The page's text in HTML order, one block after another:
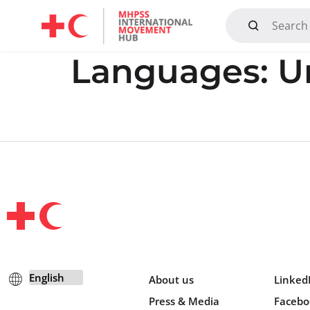
Languages:
About us
Press & Media